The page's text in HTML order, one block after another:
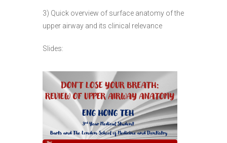
3) Quick overview of surface anatomy of the
upper airway and its clinical relevance
Slides: